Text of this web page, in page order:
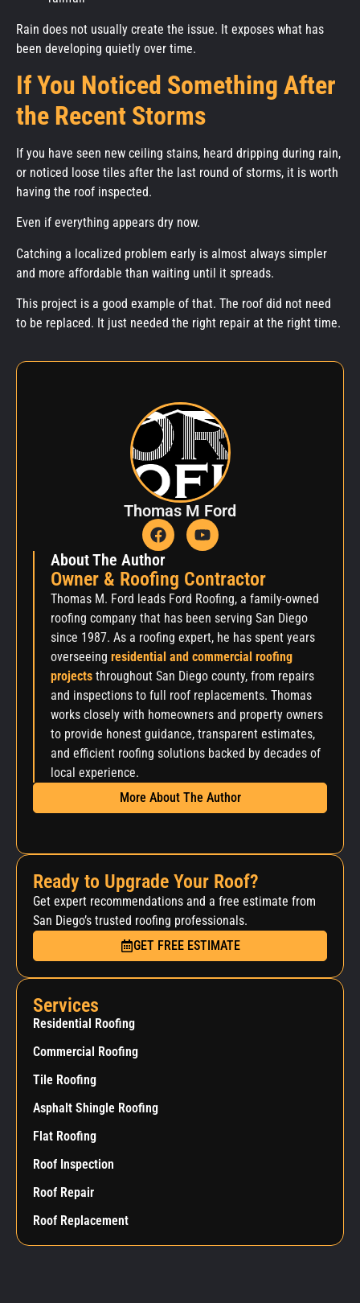
Rain does not usually create the issue. It exposes what has
been developing quietly over time.
If You Noticed Something After
the Recent Storms
If you have seen new ceiling stains, heard dripping during rain,
or noticed loose tiles after the last round of storms, it is worth
having the roof inspected.
Even if everything appears dry now.
Catching a localized problem early is almost always simpler
and more affordable than waiting until it spreads.
This project is a good example of that. The roof did not need
to be replaced. It just needed the right repair at the right time.
Thomas M Ford
About The Author
Owner & Roofing Contractor
Thomas M. Ford leads Ford Roofing, a family-owned
roofing company that has been serving San Diego
since 1987. As a roofing expert, he has spent years
overseeing residential and commercial roofing
projects throughout San Diego county, from repairs
and inspections to full roof replacements. Thomas
works closely with homeowners and property owners
to provide honest guidance, transparent estimates,
and efficient roofing solutions backed by decades of
local experience.
More About The Author
Ready to Upgrade Your Roof?
Get expert recommendations and a free estimate from
San Diego’s trusted roofing professionals.
GET FREE ESTIMATE
Services
Residential Roofing
Commercial Roofing
Tile Roofing
Asphalt Shingle Roofing
Flat Roofing
Roof Inspection
Roof Repair
Roof Replacement